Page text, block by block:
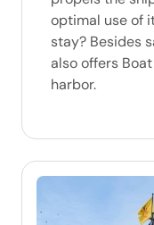
optimal use of
stay? Besides
also offers
harbor.